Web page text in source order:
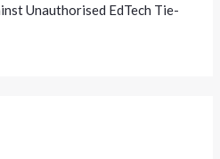
Unauthorised EdTech Tie-